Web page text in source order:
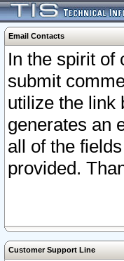
Email Contacts
In the spirit of
submit
utilize the link
generates an
all of the
provided.
Customer Support Line